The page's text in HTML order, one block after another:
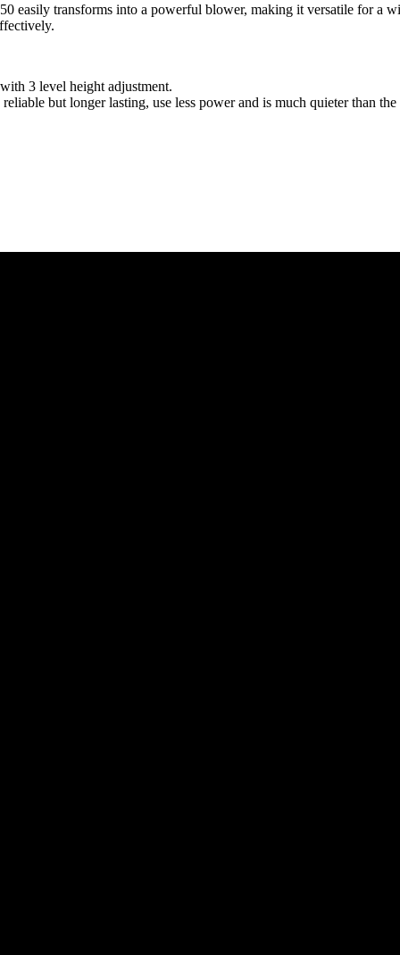
easily transforms into a powerful blower, making it versatile for a
3 level height adjustment.
but longer lasting, use less power and is much quieter than